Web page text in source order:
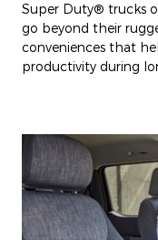
Super Duty® trucks
go beyond their
conveniences that
productivity during